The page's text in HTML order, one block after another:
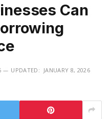
Can
UPDATED: JANUARY 8, 2026